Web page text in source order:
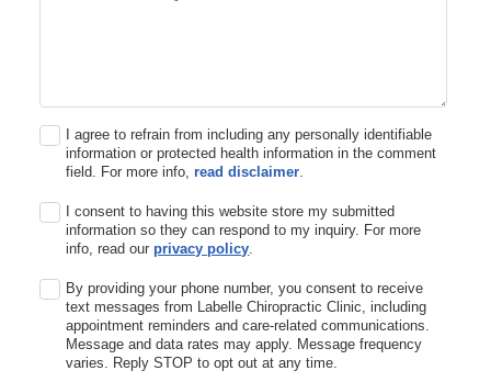
I agree to refrain from including any personally identifiable
information or protected health information in the comment
field. For more info,read disclaimer
I consent to having this website store my submitted
information so they can respond to my inquiry. For more
info, read ourprivacy policy
By providing your phone number, you consent to receive
text messages from Labelle Chiropractic Clinic, including
appointment reminders and care-related communications.
Message and data rates may apply. Message frequency
varies. Reply STOP to opt out at any time.